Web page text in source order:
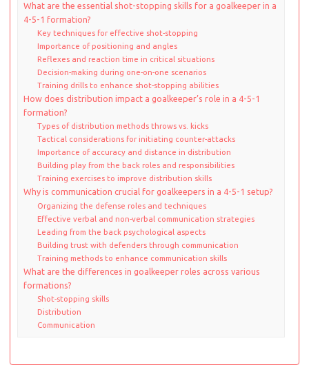
What are the essential shot-stopping skills for a goalkeeper in a
4-5-1 formation?
Key techniques for effective shot-stopping
Importance of positioning and angles
Reflexes and reaction time in critical situations
Decision-making during one-on-one scenarios
Training drills to enhance shot-stopping abilities
How does distribution impact a goalkeeper’s role in a 4-5-1
formation?
Types of distribution methods throws vs. kicks
Tactical considerations for initiating counter-attacks
Importance of accuracy and distance in distribution
Building play from the back roles and responsibilities
Training exercises to improve distribution skills
Why is communication crucial for goalkeepers in a 4-5-1 setup?
Organizing the defense roles and techniques
Effective verbal and non-verbal communication strategies
Leading from the back psychological aspects
Building trust with defenders through communication
Training methods to enhance communication skills
What are the differences in goalkeeper roles across various
formations?
Shot-stopping skills
Distribution
Communication